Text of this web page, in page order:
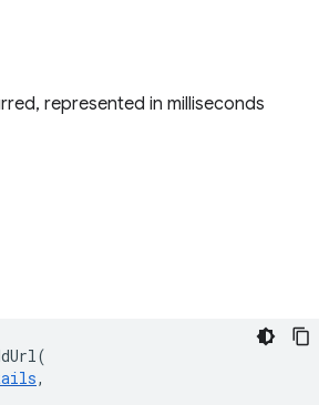
represented in milliseconds
(
,